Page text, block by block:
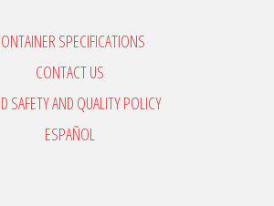
SPECIFICATIONS
CONTACT US
SAFETY AND QUALITY POLICY
ESPAÑOL